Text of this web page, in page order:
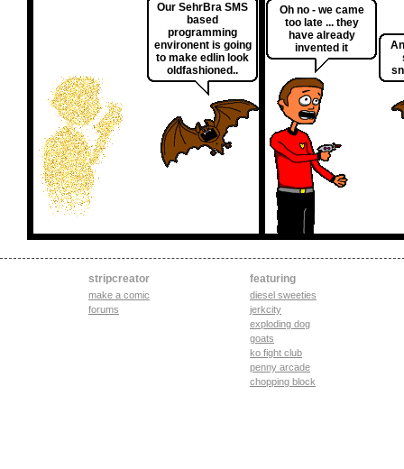
Our SehrBra SMS
based
programming
environent is going
to make edlin look
oldfashioned..
Oh no - we came
too late ... they
have already
invented it
stripcreator
make a comic
forums
featuring
diesel sweeties
jerkcity
exploding dog
goats
ko fight club
penny arcade
chopping block